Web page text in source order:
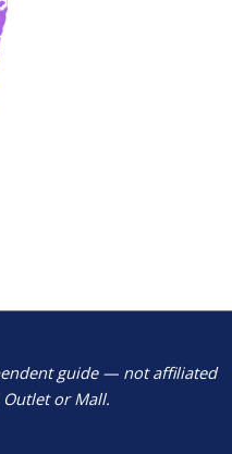
guide — not affiliated
or Mall.